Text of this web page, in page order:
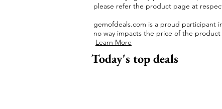
please refer the product page at
gemofdeals.com is a proud participant
no way impacts the price of the
Learn More
Today's top deals